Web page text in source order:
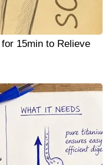
15min to Relieve